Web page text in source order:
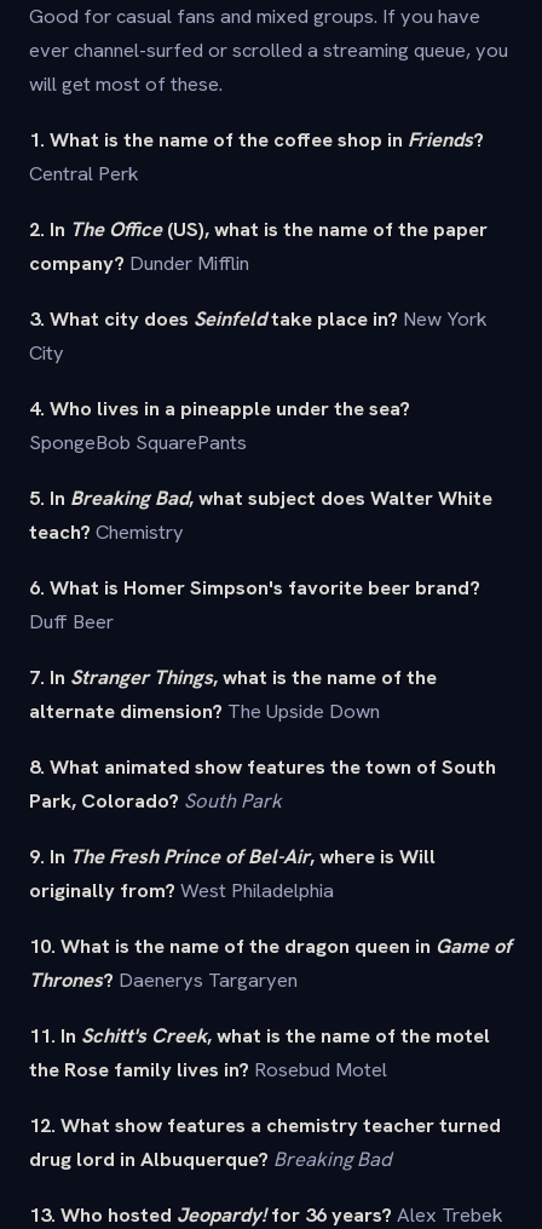
Good for casual fans and mixed groups. If you have
ever channel-surfed or scrolled a streaming queue, you
will get most of these.
1. What is the name of the coffee shop in Friends?
Central Perk
2. In The Office(US), what is the name of the paper
company? Dunder Mifflin
3. What city does Seinfeldtake place in? New York
City
4. Who lives in a pineapple under the sea?
SpongeBob SquarePants
5. In Breaking Bad, what subject does Walter White
teach? Chemistry
6. What is Homer Simpson's favorite beer brand?
Duff Beer
7. In Stranger Things, what is the name of the
alternate dimension? The Upside Down
8. What animated show features the town of South
Park, Colorado? South Park
9. In The Fresh Prince of Bel-Air, where is Will
originally from? West Philadelphia
10. What is the name of the dragon queen in Game of
Thrones? Daenerys Targaryen
11. In Schitt's Creek, what is the name of the motel
the Rose family lives in? Rosebud Motel
12. What show features a chemistry teacher turned
drug lord in Albuquerque? Breaking Bad
13. Who hosted Jeopardy!for 36 years? Alex Trebek